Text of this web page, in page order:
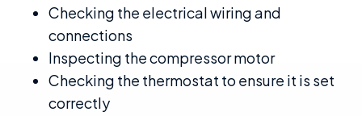
Checking the electrical wiring and
connections
Inspecting the compressor motor
Checking the thermostat to ensure it is set
correctly